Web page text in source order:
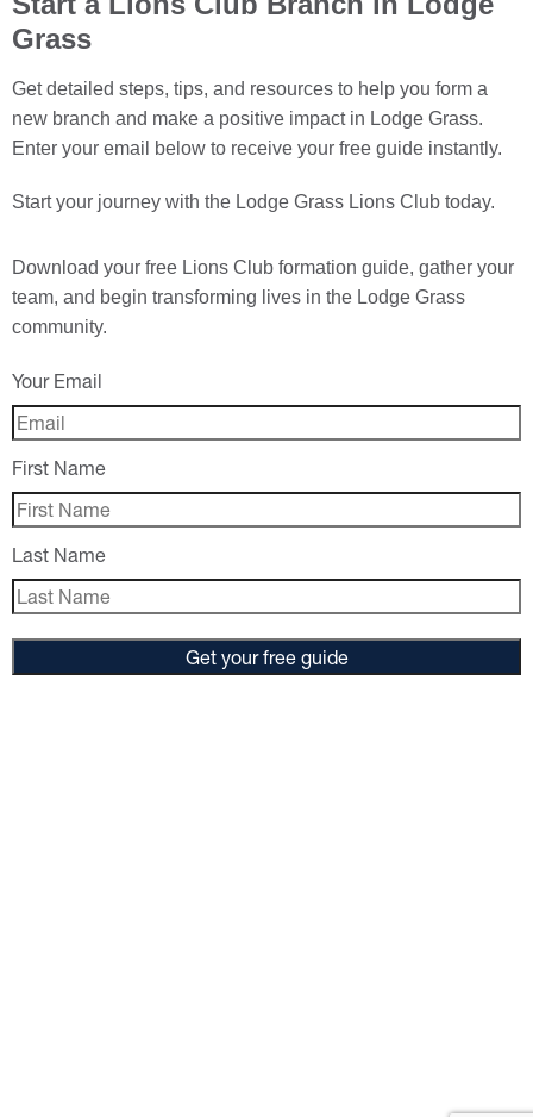
Grass
Get detailed steps, tips, and resources to help you form a
new branch and make a positive impact in Lodge Grass.
Enter your email below to receive your free guide instantly.
Start your journey with the Lodge Grass Lions Club today.
Download your free Lions Club formation guide, gather your
team, and begin transforming lives in the Lodge Grass
community.
Your Email
First Name
Last Name
Get your free guide